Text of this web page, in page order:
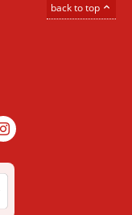
back to top
Instagram